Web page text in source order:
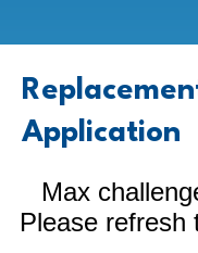
Application